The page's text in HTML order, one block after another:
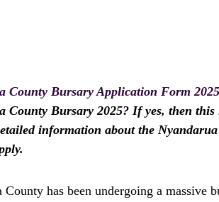
County Bursary Application Form 2025
County Bursary 2025? If yes, then
information about the
County has been undergoing a massive